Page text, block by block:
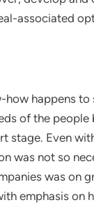
associated
how happens to
of the people
stage. Even
was not so
was on
emphasis on